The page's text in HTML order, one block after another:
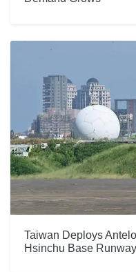
Taiwan Deploys
Hsinchu Base